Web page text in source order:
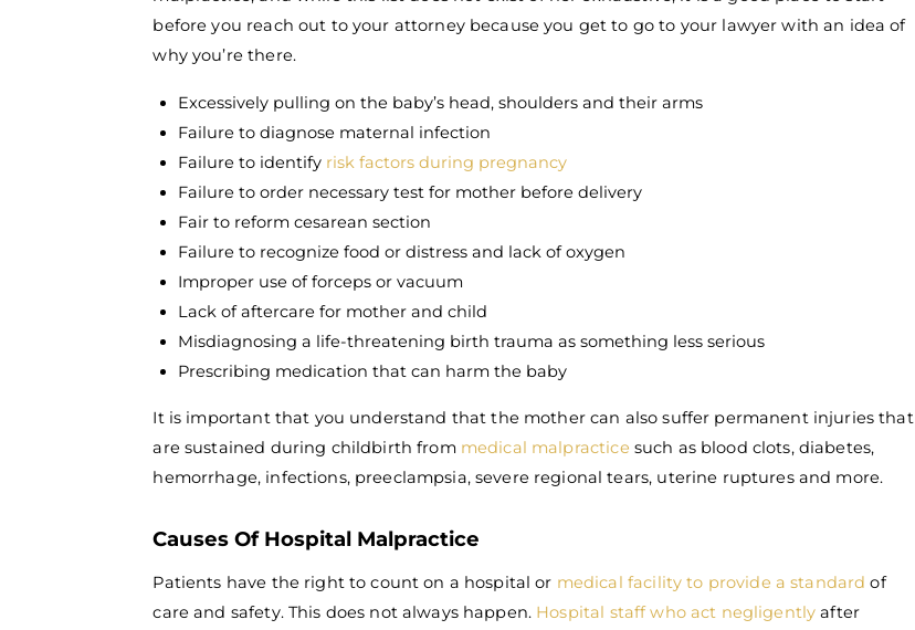
before you reach out to your attorney because you get to go to your lawyer with an idea of
why you’re there.
Excessively pulling on the baby’s head, shoulders and their arms
Failure to diagnose maternal infection
Failure to identify risk factors during pregnancy
Failure to order necessary test for mother before delivery
Fair to reform cesarean section
Failure to recognize food or distress and lack of oxygen
Improper use of forceps or vacuum
Lack of aftercare for mother and child
Misdiagnosing a life-threatening birth trauma as something less serious
Prescribing medication that can harm the baby
It is important that you understand that the mother can also suffer permanent injuries that
are sustained during childbirth from medical malpractice such as blood clots, diabetes,
hemorrhage, infections, preeclampsia, severe regional tears, uterine ruptures and more.
Causes Of Hospital Malpractice
Patients have the right to count on a hospital or medical facility to provide a standard of
care and safety. This does not always happen. Hospital staff who act negligently after